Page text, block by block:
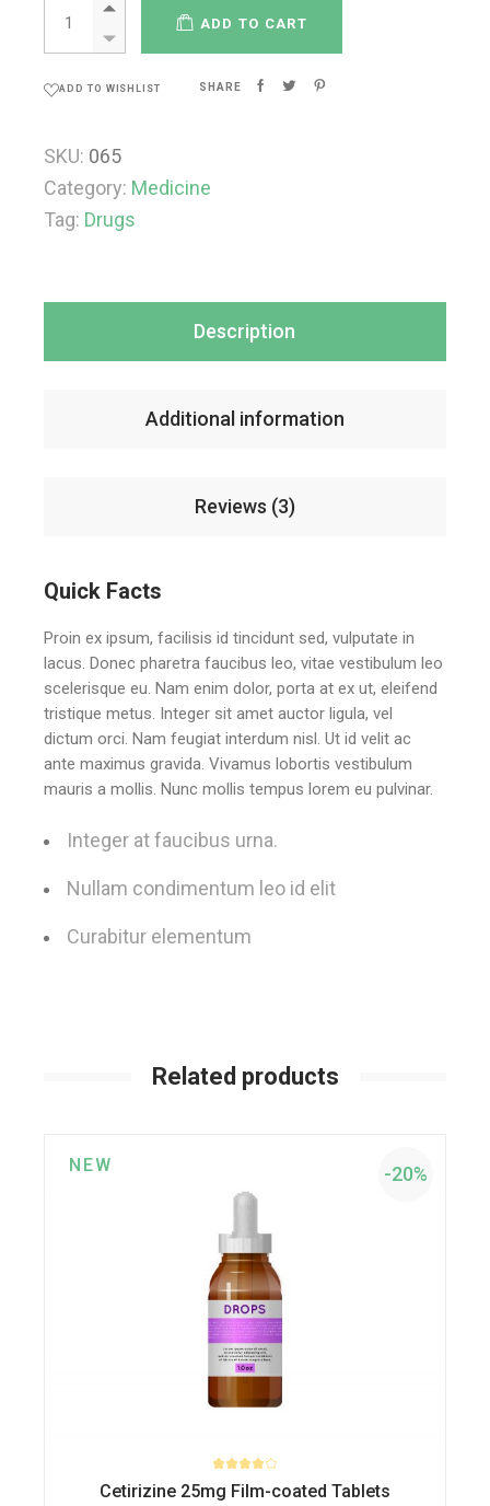
ADD TO CART
ADD TO WISHLIST SHARE
SKU: 065
Category: Medicine
Tag: Drugs
Description
Additional information
Reviews (3)
Quick Facts
Proin ex ipsum, facilisis id tincidunt sed, vulputate in
lacus. Donec pharetra faucibus leo, vitae vestibulum leo
scelerisque eu. Nam enim dolor, porta at ex ut, eleifend
tristique metus. Integer sit amet auctor ligula, vel
dictum orci. Nam feugiat interdum nisl. Ut id velit ac
ante maximus gravida. Vivamus lobortis vestibulum
mauris a mollis. Nunc mollis tempus lorem eu pulvinar.
Integer at faucibus urna.
Nullam condimentum leo id elit
Curabitur elementum
Related products
-20%
NEW
Cetirizine 25mg Film-coated Tablets